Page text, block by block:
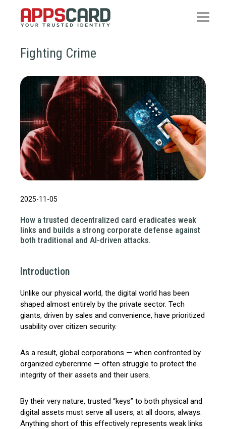
Fighting Crime
2025-11-05
How a trusted decentralized card eradicates weak
links and builds a strong corporate defense against
both traditional and AI-driven attacks.
Introduction
Unlike our physical world, the digital world has been
shaped almost entirely by the private sector. Tech
giants, driven by sales and convenience, have prioritized
usability over citizen security.
As a result, global corporations — when confronted by
organized cybercrime — often struggle to protect the
integrity of their assets and their users.
By their very nature, trusted “keys” to both physical and
digital assets must serve all users, at all doors, always.
Anything short of this effectively represents weak links